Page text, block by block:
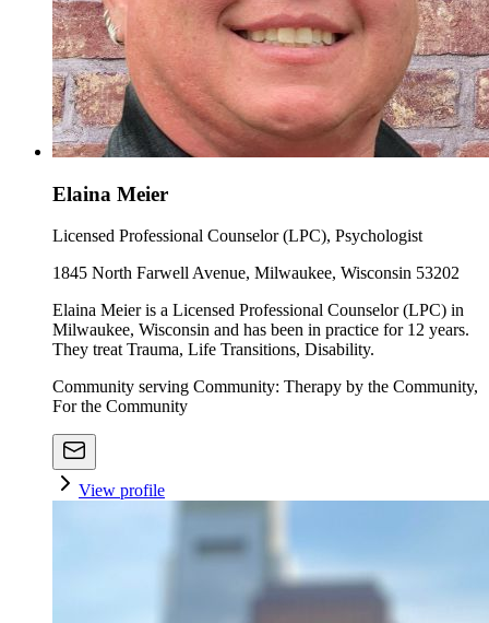
Elaina Meier
Licensed Professional Counselor (LPC), Psychologist
1845 North Farwell Avenue, Milwaukee, Wisconsin 53202
Elaina Meier is a Licensed Professional Counselor (LPC) in
Milwaukee, Wisconsin and has been in practice for 12 years.
They treat Trauma, Life Transitions, Disability.
Community serving Community: Therapy by the Community,
For the Community
View profile